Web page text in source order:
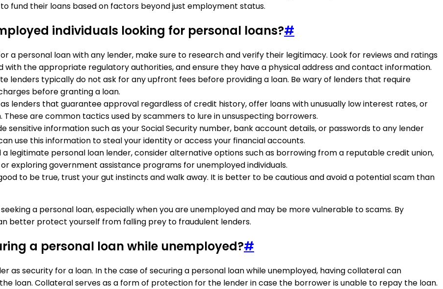
fund their loans based on factors beyond just employment status.
individuals looking for personal loans?#
a personal loan with any lender, make sure to research and verify their legitimacy. Look for reviews and ratings
the appropriate regulatory authorities, and ensure they have a physical address and contact information.
lenders typically do not ask for any upfront fees before providing a loan. Be wary of lenders that require
before granting a loan.
lenders that guarantee approval regardless of credit history, offer loans with unusually low interest rates, or
are common tactics used by scammers to lure in unsuspecting borrowers.
sensitive information such as your Social Security number, bank account details, or passwords to any lender
use this information to steal your identity or access your financial accounts.
a legitimate personal loan lender, consider alternative options such as borrowing from a reputable credit union,
exploring government assistance programs for unemployed individuals.
to be true, trust your gut instincts and walk away. It is better to be cautious and avoid a potential scam than
a personal loan, especially when you are unemployed and may be more vulnerable to scams. By
better protect yourself from falling prey to fraudulent lenders.
a personal loan while unemployed?#
as security for a loan. In the case of securing a personal loan while unemployed, having collateral can
loan. Collateral serves as a form of protection for the lender in case the borrower is unable to repay the loan.